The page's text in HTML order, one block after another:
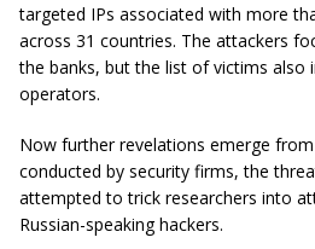
targeted IPs associated with more
across 31 countries. The attackers
the banks, but the list of victims also
operators.
Now further revelations emerge
conducted by security firms, the
attempted to trick researchers into
Russian-speaking hackers.